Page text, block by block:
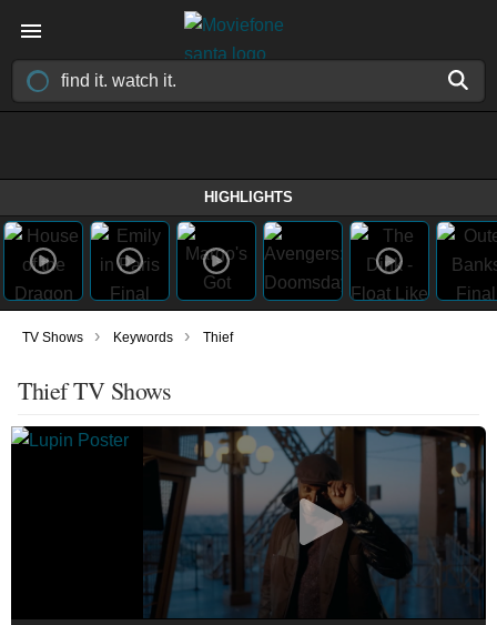
HIGHLIGHTS
TV Shows › Keywords › Thief
Thief TV Shows